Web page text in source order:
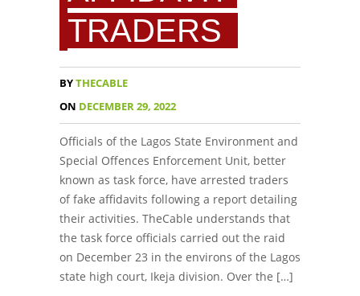
TRADERS
BYTHECABLE
ON DECEMBER 29, 2022
Officials of the Lagos State Environment and
Special Offences Enforcement Unit, better
known as task force, have arrested traders
of fake affidavits following a report detailing
their activities. TheCable understands that
the task force officials carried out the raid
on December 23 in the environs of the Lagos
state high court, Ikeja division. Over the […]